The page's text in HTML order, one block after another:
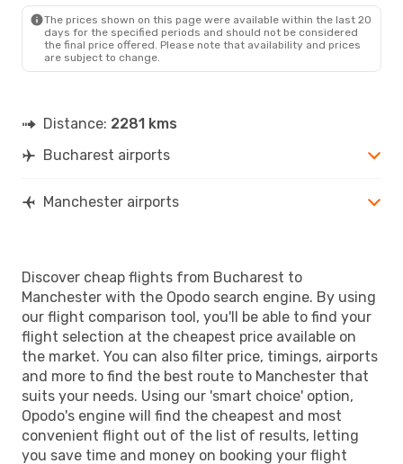
The prices shown on this page were available within the last 20
days for the specified periods and should not be considered
the final price offered. Please note that availability and prices
are subject to change.
Distance: 2281 kms
Bucharest airports
Manchester airports
Discover cheap flights from Bucharest to
Manchester with the Opodo search engine. By using
our flight comparison tool, you'll be able to find your
flight selection at the cheapest price available on
the market. You can also filter price, timings, airports
and more to find the best route to Manchester that
suits your needs. Using our 'smart choice' option,
Opodo's engine will find the cheapest and most
convenient flight out of the list of results, letting
you save time and money on booking your flight